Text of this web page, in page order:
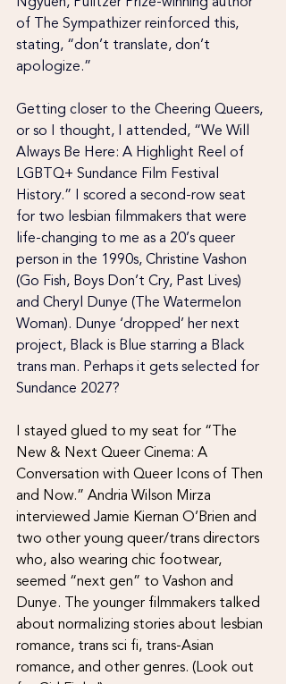
of The Sympathizer reinforced this,
stating, “don’t translate, don’t
apologize.”
Getting closer to the Cheering Queers,
or so I thought, I attended, “We Will
Always Be Here: A Highlight Reel of
LGBTQ+ Sundance Film Festival
History.” I scored a second-row seat
for two lesbian filmmakers that were
life-changing to me as a 20’s queer
person in the 1990s, Christine Vashon
(Go Fish, Boys Don’t Cry, Past Lives)
and Cheryl Dunye (The Watermelon
Woman). Dunye ‘dropped’ her next
project, Black is Blue starring a Black
trans man. Perhaps it gets selected for
Sundance 2027?
I stayed glued to my seat for “The
New & Next Queer Cinema: A
Conversation with Queer Icons of Then
and Now.” Andria Wilson Mirza
interviewed Jamie Kiernan O’Brien and
two other young queer/trans directors
who, also wearing chic footwear,
seemed “next gen” to Vashon and
Dunye. The younger filmmakers talked
about normalizing stories about lesbian
romance, trans sci fi, trans-Asian
romance, and other genres. (Look out